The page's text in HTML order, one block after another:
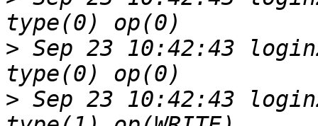
> Sep 23 10:42:43
> Sep 23 10:42:43